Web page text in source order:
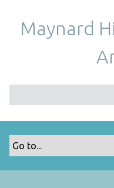
Maynard